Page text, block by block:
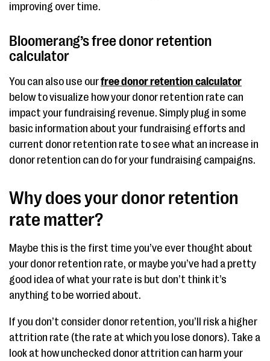
improving over time.
Bloomerang’s free donor retention
calculator
You can also use ourfree donor retention calculator
below to visualize how your donor retention rate can
impact your fundraising revenue. Simply plug in some
basic information about your fundraising efforts and
current donor retention rate to see what an increase in
donor retention can do for your fundraising campaigns.
Why does your donor retention
rate matter?
Maybe this is the first time you’ve ever thought about
your donor retention rate, or maybe you’ve had a pretty
good idea of what your rate is but don’t think it’s
anything to be worried about.
If you don’t consider donor retention, you’ll risk a higher
attrition rate (the rate at which you lose donors). Take a
look at how unchecked donor attrition can harm your